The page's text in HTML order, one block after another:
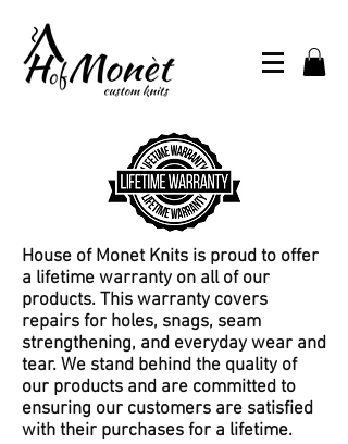
House of Monet Knits is proud to offer
a lifetime warranty on all of our
products. This warranty covers
repairs for holes, snags, seam
strengthening, and everyday wear and
tear. We stand behind the quality of
our products and are committed to
ensuring our customers are satisfied
with their purchases for a lifetime.